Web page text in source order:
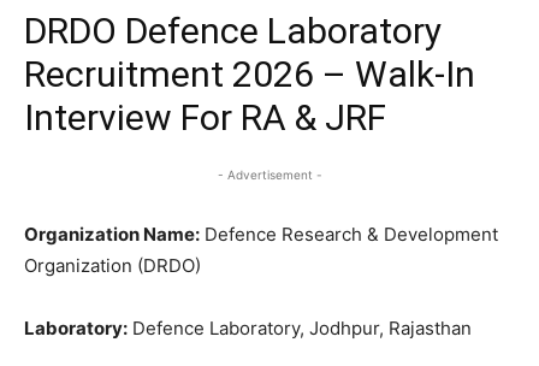
DRDO Defence Laboratory
Recruitment 2026 – Walk-In
Interview For RA & JRF
- Advertisement -
Organization Name: Defence Research & Development
Organization (DRDO)
Laboratory: Defence Laboratory, Jodhpur, Rajasthan